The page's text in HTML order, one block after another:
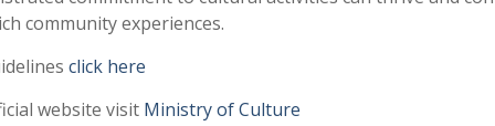
community experiences.
click here
website visit Ministry of Culture